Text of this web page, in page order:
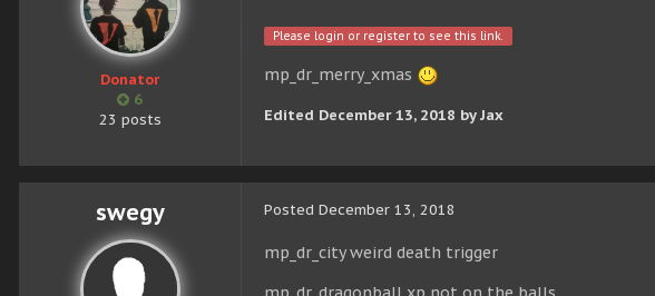
Donator
6
23 posts
Please login or register to see this link.
mp_dr_merry_xmas
Edited December 13, 2018 by Jax
swegy Posted December 13, 2018
mp_dr_city weird death trigger